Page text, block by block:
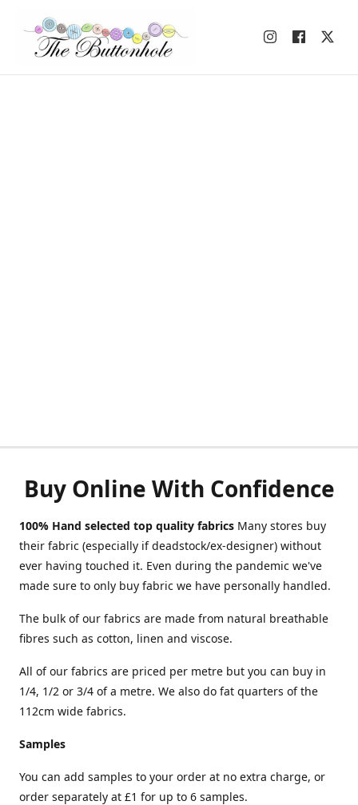
Buy Online With Confidence
100% Hand selected top quality fabrics Many stores buy
their fabric (especially if deadstock/ex-designer) without
ever having touched it. Even during the pandemic we've
made sure to only buy fabric we have personally handled.
The bulk of our fabrics are made from natural breathable
fibres such as cotton, linen and viscose.
All of our fabrics are priced per metre but you can buy in
1/4, 1/2 or 3/4 of a metre. We also do fat quarters of the
112cm wide fabrics.
Samples
You can add samples to your order at no extra charge, or
order separately at £1 for up to 6 samples.